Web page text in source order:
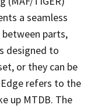
a seamless
parts,
designed to
or they can be
refers to the
up MTDB. The